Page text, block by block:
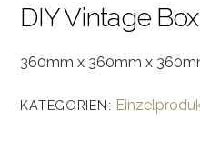
DIY Vintage
360mm x 360mm x
KATEGORIEN: